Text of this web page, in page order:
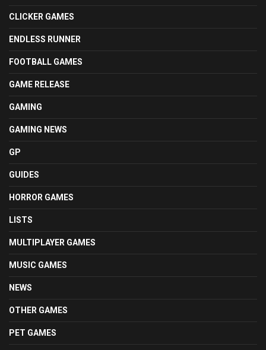
CLICKER GAMES
ENDLESS RUNNER
FOOTBALL GAMES
GAME RELEASE
GAMING
GAMING NEWS
GP
GUIDES
HORROR GAMES
LISTS
MULTIPLAYER GAMES
MUSIC GAMES
NEWS
OTHER GAMES
PET GAMES